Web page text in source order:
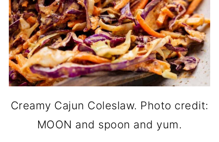
Creamy Cajun Coleslaw. Photo credit:
MOON and spoon and yum.